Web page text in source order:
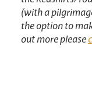
(with a
the option to
out more please